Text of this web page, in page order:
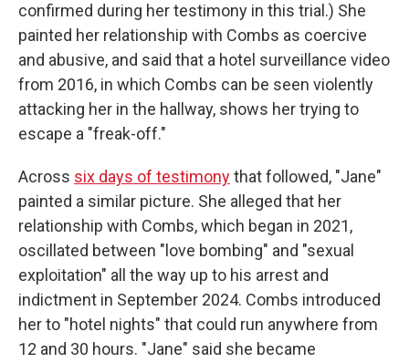
confirmed during her testimony in this trial.) She
painted her relationship with Combs as coercive
and abusive, and said that a hotel surveillance video
from 2016, in which Combs can be seen violently
attacking her in the hallway, shows her trying to
escape a "freak-off."
Across six days of testimonythat followed, "Jane"
painted a similar picture. She alleged that her
relationship with Combs, which began in 2021,
oscillated between "love bombing" and "sexual
exploitation" all the way up to his arrest and
indictment in September 2024. Combs introduced
her to "hotel nights" that could run anywhere from
12 and 30 hours. "Jane" said she became